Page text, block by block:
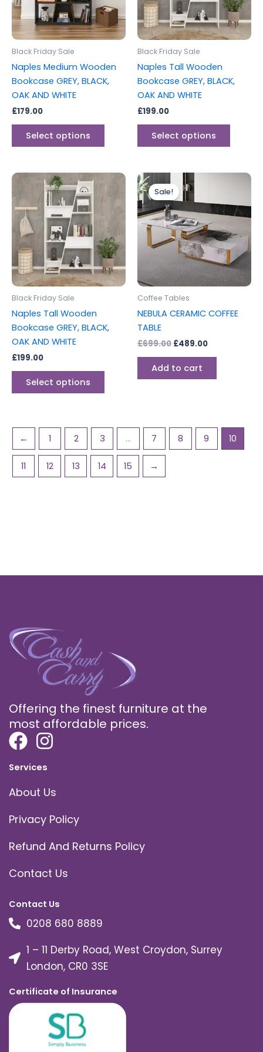
Black Friday Sale
Naples Medium Wooden
Bookcase GREY, BLACK,
OAK AND WHITE
£179.00
Select options
The
options
may
on
the
Black Friday Sale
Naples Tall Wooden
Bookcase GREY, BLACK,
OAK AND WHITE
£199.00
Select options
The
options
may
the
Black Friday Sale
Naples Tall Wooden
Bookcase GREY, BLACK,
OAK AND WHITE
£199.00
Select options
product
has
multiple
variants.
The
options
may
the
product
Sale!
Coffee Tables
NEBULA CERAMIC COFFEE
TABLE
£699.00
Original
price
was:
£699.00.
£489.00
£489.00.
Add to cart
← 1 2 3 … 7 8 9 10
11 12 13 14 15 →
Offering the finest furniture at the
most affordable prices.
Services
About Us
Privacy Policy
Refund And Returns Policy
Contact Us
Contact Us
0208 680 8889
1 – 11 Derby Road, West Croydon, Surrey
London, CR0 3SE
Certificate of Insurance